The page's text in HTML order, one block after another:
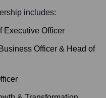
includes:
Executive Officer
Officer & Head of